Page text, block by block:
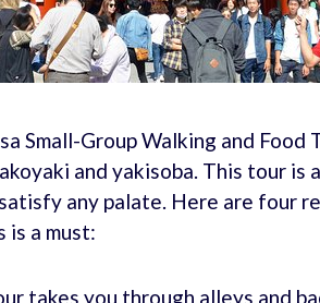
Small-Group Walking and Food
and yakisoba. This tour is a
any palate. Here are four
a must:
takes you through alleys and